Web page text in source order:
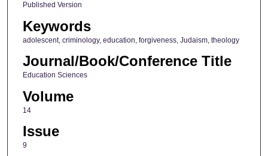
Published Version
Keywords
adolescent, criminology, education, forgiveness, Judaism, theology
Journal/Book/Conference Title
Education Sciences
Volume
14
Issue
9